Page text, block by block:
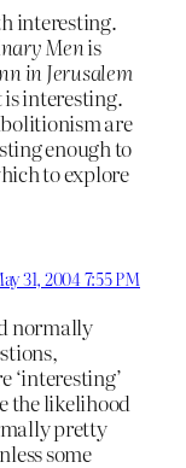
interesting.
Menis
in Jerusalem
is interesting.
are
enough to
to explore
31, 2004 7:55 PM
normally
‘interesting’
the likelihood
pretty
some